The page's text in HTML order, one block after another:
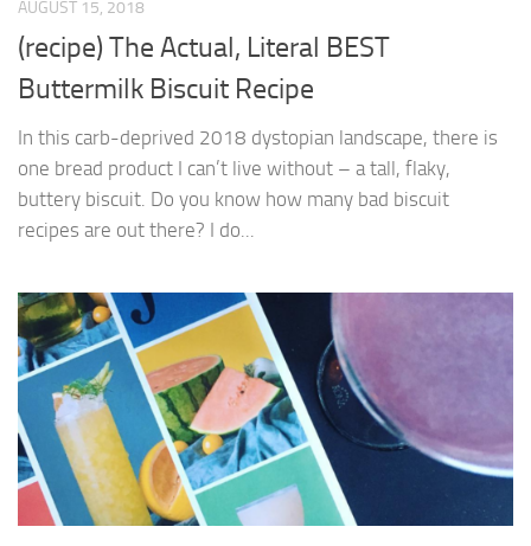
AUGUST 15, 2018
(recipe) The Actual, Literal BEST
Buttermilk Biscuit Recipe
In this carb-deprived 2018 dystopian landscape, there is
one bread product I can’t live without – a tall, flaky,
buttery biscuit. Do you know how many bad biscuit
recipes are out there? I do...